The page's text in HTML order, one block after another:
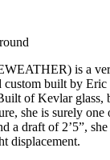
is a
custom built by
of Kevlar glass,
she is surely one
a draft of 2’5”,
displacement.